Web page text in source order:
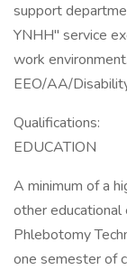
support
YNHH" service
work environment.
EEO/AA/
Qualifications:
EDUCATION
A minimum of a
other educational
Phlebotomy
one semester of